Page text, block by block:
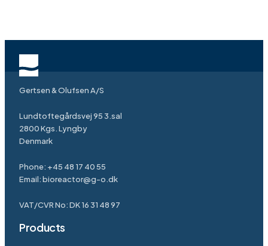
Gertsen & Olufsen A/S
Lundtoftegårdsvej 95 3.sal
2800 Kgs. Lyngby
Denmark
Phone: +45 48 17 40 55
Email:bioreactor@g-o.dk
VAT/CVR No: DK 16 31 48 97
Products